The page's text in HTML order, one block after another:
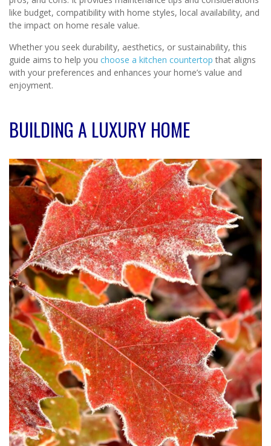
like budget, compatibility with home styles, local availability, and
the impact on home resale value.
Whether you seek durability, aesthetics, or sustainability, this
guide aims to help you choose a kitchen countertop that aligns
with your preferences and enhances your home’s value and
enjoyment.
BUILDING A LUXURY HOME